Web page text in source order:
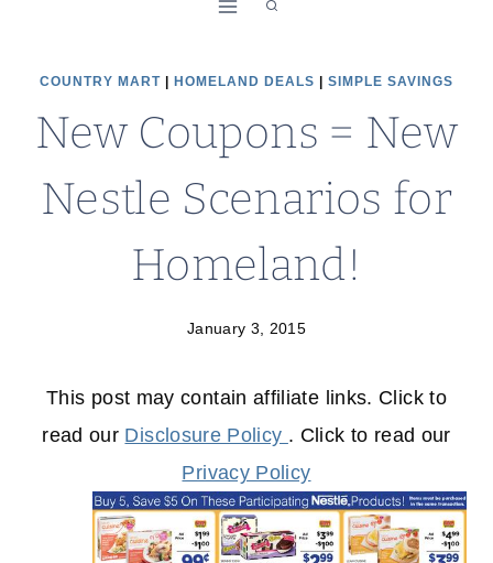
COUNTRY MART HOMELAND DEALS SIMPLE SAVINGS
New Coupons = New
Nestle Scenarios for
Homeland!
January 3, 2015
This post may contain affiliate links. Click to
read our Disclosure Policy . Click to read our
Privacy Policy